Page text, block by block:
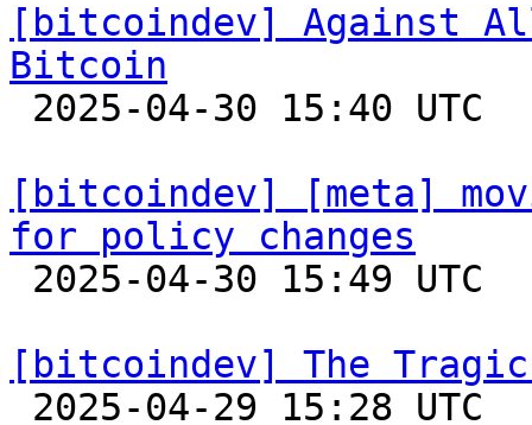
[bitcoindev] Against
Bitcoin
[bitcoindev] [meta]
for policy changes
[bitcoindev] The